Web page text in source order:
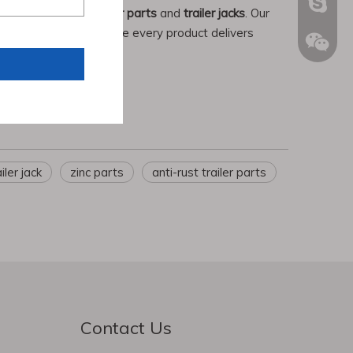
producingtruck trailer parts and trailer jacks. Our
we ensure every product delivers
jack zinc parts
anti-rust trailer parts
Contact Us